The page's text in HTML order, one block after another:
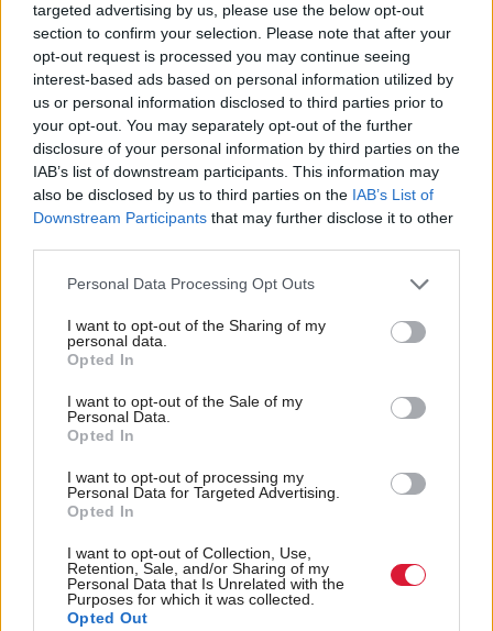
targeted advertising by us, please use the below opt-out
section to confirm your selection. Please note that after your
opt-out request is processed you may continue seeing
interest-based ads based on personal information utilized by
us or personal information disclosed to third parties prior to
your opt-out. You may separately opt-out of the further
disclosure of your personal information by third parties on the
IAB’s list of downstream participants. This information may
also be disclosed by us to third parties on the IAB’s List of
Downstream Participants that may further disclose it to other
Personal Data Processing Opt Outs
I want to opt-out of the Sharing of my
personal data.
Opted In
I want to opt-out of the Sale of my
Personal Data.
Opted In
I want to opt-out of processing my
Personal Data for Targeted Advertising.
Opted In
I want to opt-out of Collection, Use,
Retention, Sale, and/or Sharing of my
Personal Data that Is Unrelated with the
Purposes for which it was collected.
Opted Out
Economy
Gers figures: War of
words as Scottish public
spending gap grows to
SNP veteran Fergus
Ewing to run as an
independent
Kemi Badenoch: Labour
and gas
overhaul North Sea tax
regime after energy